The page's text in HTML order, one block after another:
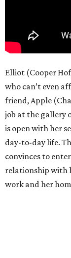
Elliot (Cooper
who can’t even
friend, Apple
job at the gallery
is open with her
day-to-day life.
convinces to
relationship with
work and her